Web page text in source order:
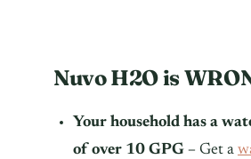
Nuvo H2O is
Your household has a
of over 10 GPG – Get a